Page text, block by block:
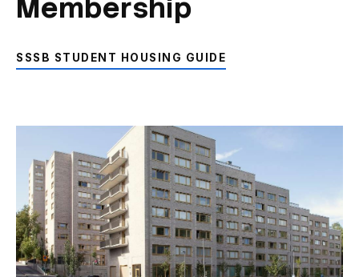
Membership
SSSB STUDENT HOUSING GUIDE